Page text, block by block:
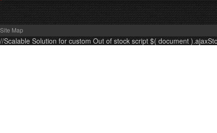
Site Map
//Scalable Solution for custom Out of stock script $( document